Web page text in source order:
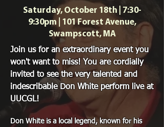
Saturday, October 18th | 7:30-
9:30pm | 101 Forest Avenue,
Swampscott, MA
Join us for an extraordinary event you
won't want to miss! You are cordially
invited to see the very talented and
indescribable Don White perform live at
UUCGL!
Don White is a local legend, known for his